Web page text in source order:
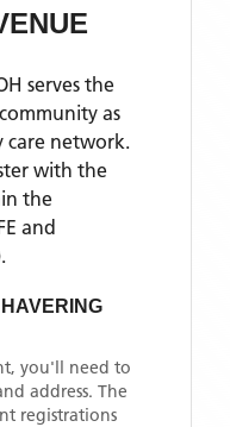
serves the
community as
care network.
with the
the
and
.
you'll need to
address. The
registrations